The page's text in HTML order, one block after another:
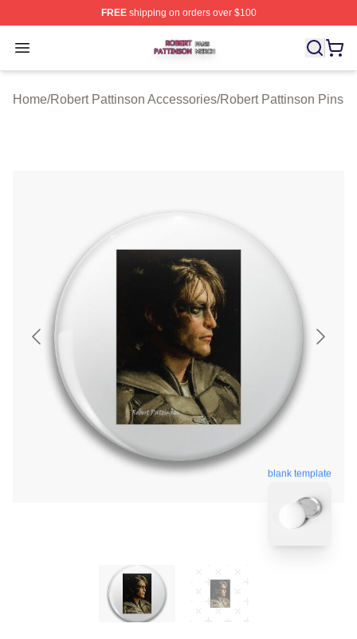
FREEshipping on orders over $100
Open menu
Robert Pattinson Shop ⚡️ Officially Licensed Robert
Home/Robert Pattinson Accessories/Robert Pattinson Pins
blank template